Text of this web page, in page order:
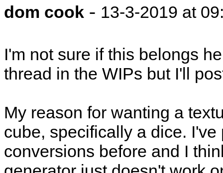
dom cook - 13-3-2019 at
I'm not sure if this belongs
thread in the WIPs but I'll
My reason for wanting a
cube, specifically a dice.
conversions before and I